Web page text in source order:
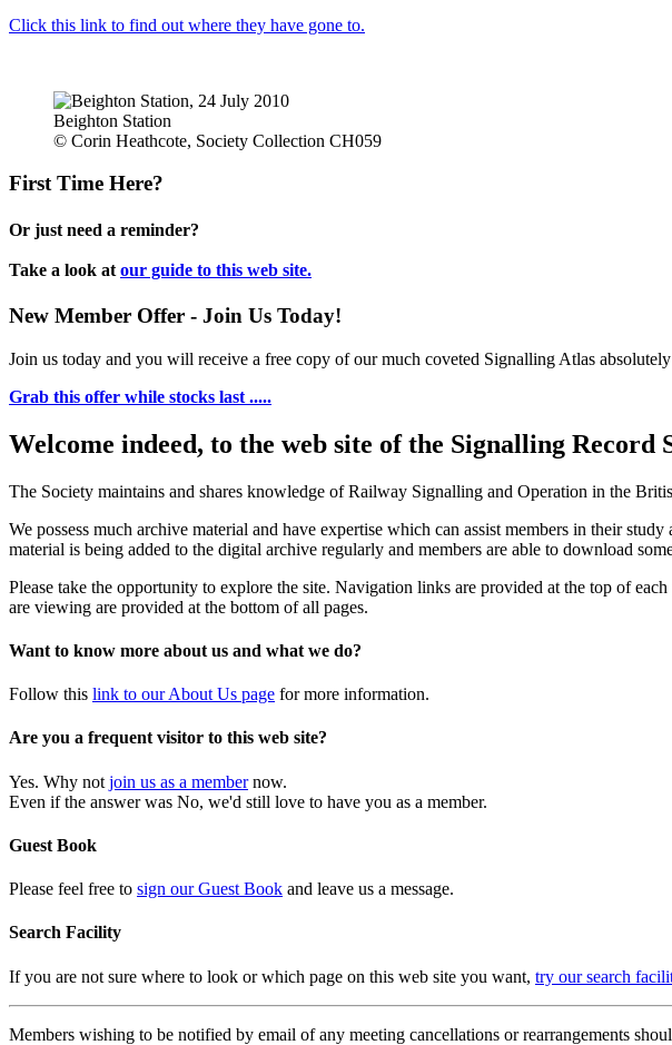
Click this link to find out where they have gone to.
Beighton Station
© Corin Heathcote, Society Collection CH059
First Time Here?
Or just need a reminder?
Take a look at our guide to this web site.
New Member Offer - Join Us Today!
Join us today and you will receive a free copy of our much coveted Signalling Atlas
Grab this offer while stocks last .....
Welcome indeed, to the web site of the Signalling Record
The Society maintains and shares knowledge of Railway Signalling and Operation in the
We possess much archive material and have expertise which can assist members in their
material is being added to the digital archive regularly and members are able to download
Please take the opportunity to explore the site. Navigation links are provided at the top of
are viewing are provided at the bottom of all pages.
Want to know more about us and what we do?
Follow this link to our About Us page for more information.
Are you a frequent visitor to this web site?
Yes. Why not join us as a membernow.
Even if the answer was No, we'd still love to have you as a member.
Guest Book
Please feel free to sign our Guest Book and leave us a message.
Search Facility
If you are not sure where to look or which page on this web site you want, try our search
Members wishing to be notified by email of any meeting cancellations or rearrangements